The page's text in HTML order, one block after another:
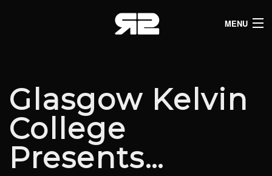
MENU
LIVE LISTINGS
COMEDY LISTINGS
ABOUT
Glasgow Kelvin
College
Presents…